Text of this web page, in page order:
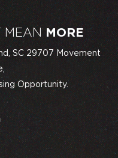
MEAN MORE
SC 29707 Movement
Opportunity.